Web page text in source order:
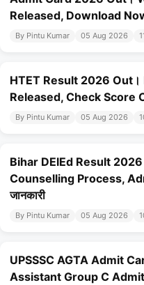
Released, Download
By Pintu Kumar 05 Aug 2026
HTET Result 2026 Out।
Released, Check Score
By Pintu Kumar 05 Aug 2026
Bihar DElEd Result 2026
Counselling Process,
जानकारी
By Pintu Kumar 05 Aug 2026
UPSSSC AGTA Admit
Assistant Group C